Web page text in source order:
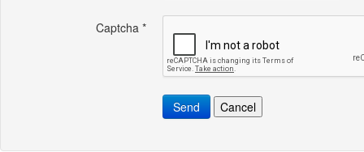
Captcha *
Send Cancel